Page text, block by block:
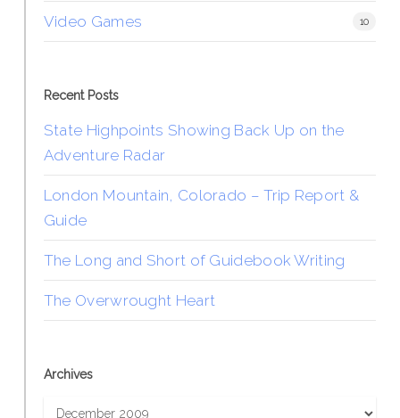
Video Games 10
Recent Posts
State Highpoints Showing Back Up on the
Adventure Radar
London Mountain, Colorado – Trip Report &
Guide
The Long and Short of Guidebook Writing
The Overwrought Heart
Archives
Archives